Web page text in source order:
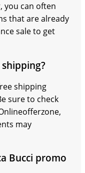
you can often
that are already
sale to get
shipping
sure to check
may
Bucci promo